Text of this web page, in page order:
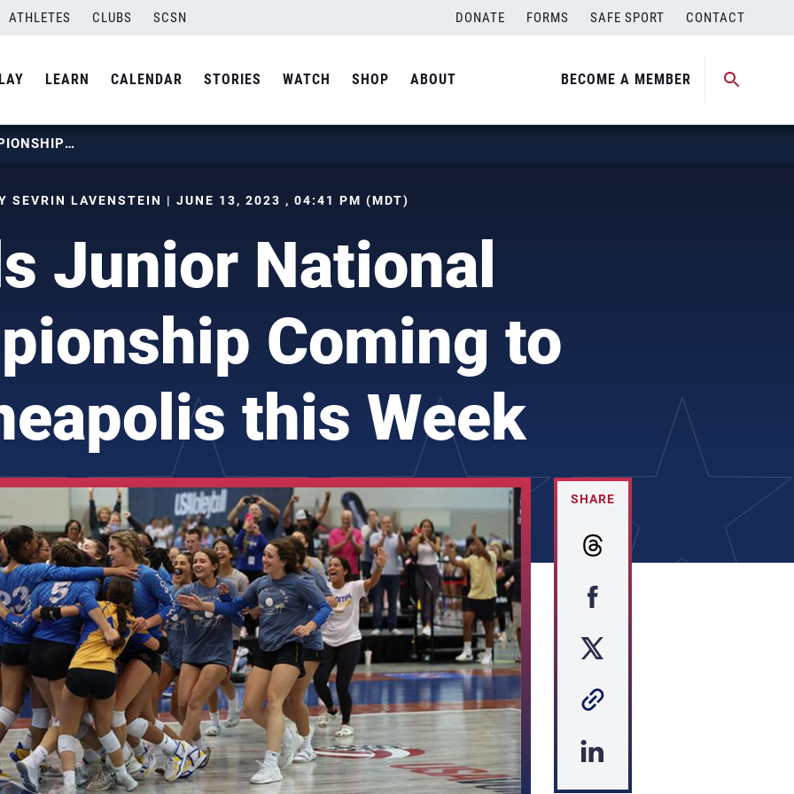
ATHLETES CLUBS SCSN DONATE FORMS SAFE SPORT CONTACT
LEARN CALENDAR STORIES WATCH SHOP ABOUT BECOME A MEMBER
GIRLS JUNIOR NATIONAL CHAMPIONSHIP COMING TO MINNEAPOLIS THIS WEEK
SEVRIN LAVENSTEIN | JUNE 13, 2023 , 04:41 PM (MDT)
Junior National
Coming to
this Week
SHARE